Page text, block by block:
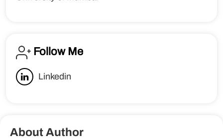
Follow Me
Linkedin
About Author